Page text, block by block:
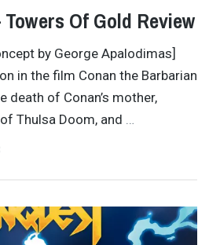
Of Gold Review
by George Apalodimas]
in the film Conan the Barbarian
death of Conan’s mother,
Thulsa Doom, and …